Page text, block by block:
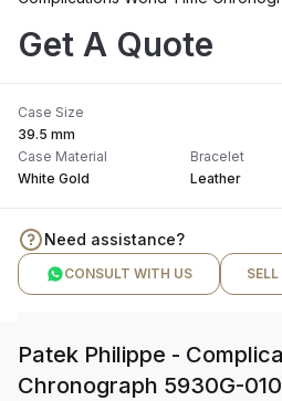
Get A Quote
Case Size
39.5 mm
Case Material
White Gold
Bracelet
Leather
Need assistance?
CONSULT WITH US
Patek Philippe -
Chronograph 5930G-